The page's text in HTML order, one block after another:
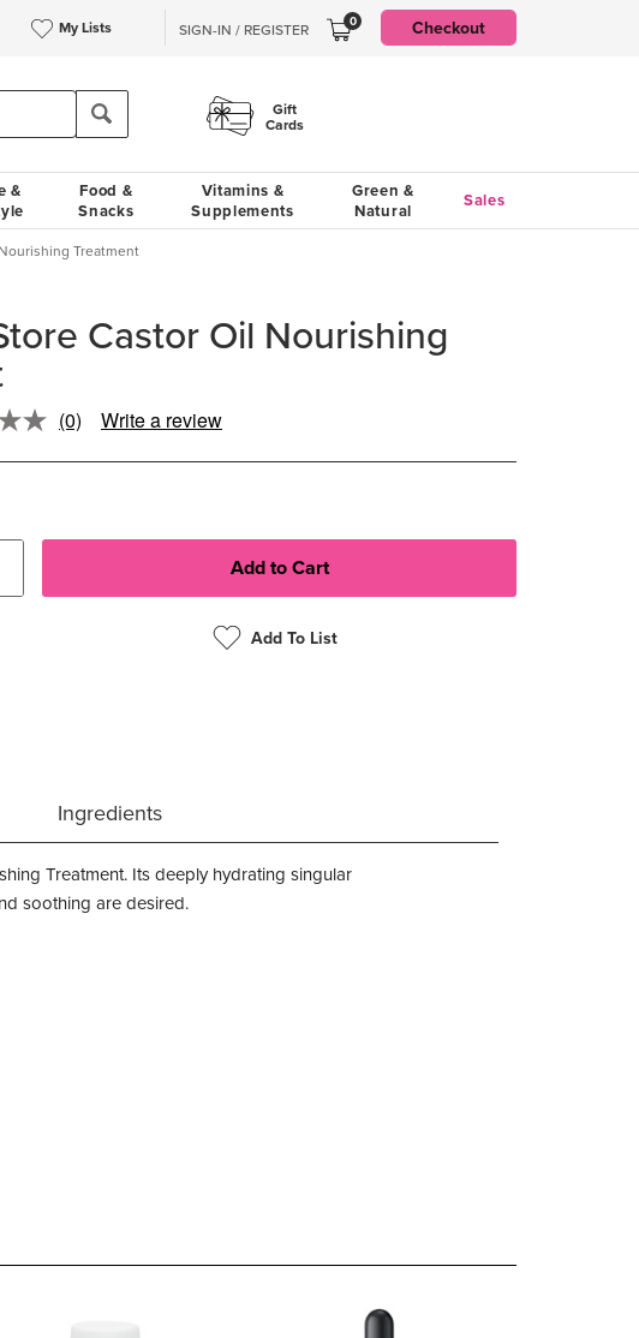
My Lists SIGN-IN / REGISTER 0 Checkout
Gift
Cards
&
Food &
Snacks
Vitamins &
Supplements
Green &
Natural
Sales
Treatment
Castor Oil Nourishing
No
value.
(0) Write a review
Add To List
Ingredients
Treatment. Its deeply hydrating singular
soothing are desired.